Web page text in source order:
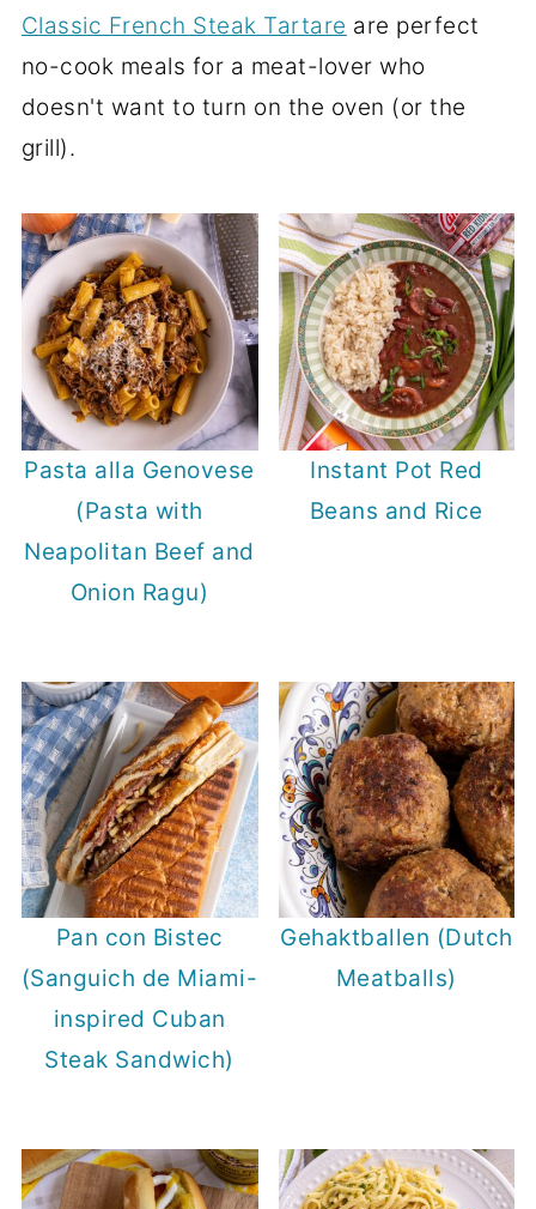
Classic French Steak Tartare are perfect
no-cook meals for a meat-lover who
doesn't want to turn on the oven (or the
grill).
Pasta alla Genovese
(Pasta with
Neapolitan Beef and
Onion Ragu)
Instant Pot Red
Beans and Rice
Pan con Bistec
(Sanguich de Miami-
inspired Cuban
Steak Sandwich)
Gehaktballen (Dutch
Meatballs)